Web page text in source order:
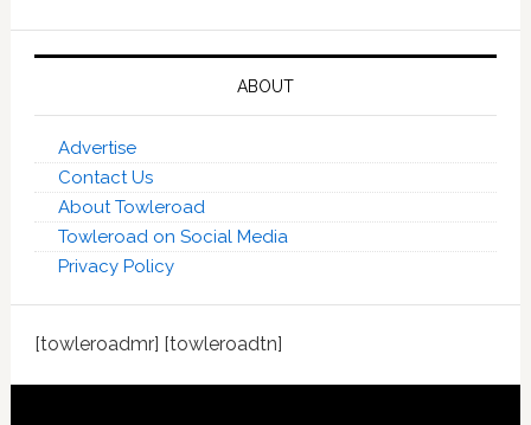
ABOUT
Advertise
Contact Us
About Towleroad
Towleroad on Social Media
Privacy Policy
[towleroadmr] [towleroadtn]